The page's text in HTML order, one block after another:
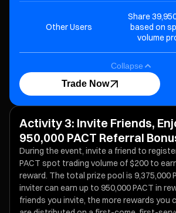
Other Users
Share
based on
volume
Collapse
Trade Now
Activity 3: Invite Friends,
950,000 PACT Referral
During the event, invite a friend to
PACT spot trading volume of $200 to
reward. The total prize pool is 9,375,000
inviter can earn up to 950,000 PACT in
friends you invite, the more rewards you